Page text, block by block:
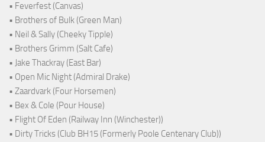
• Feverfest (Canvas)
• Brothers of Bulk (Green Man)
• Neil & Sally (Cheeky Tipple)
• Brothers Grimm (Salt Cafe)
• Jake Thackray (East Bar)
• Open Mic Night (Admiral Drake)
• Zaardvark (Four Horsemen)
• Bex & Cole (Pour House)
• Flight Of Eden (Railway Inn (Winchester))
• Dirty Tricks (Club BH15 (Formerly Poole Centenary Club))